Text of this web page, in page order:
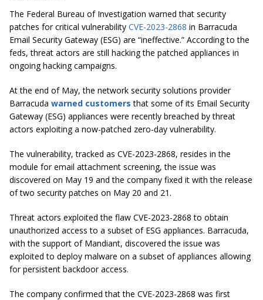
The Federal Bureau of Investigation warned that security
patches for critical vulnerability CVE-2023-2868 in Barracuda
Email Security Gateway (ESG) are “ineffective.” According to the
feds, threat actors are still hacking the patched appliances in
ongoing hacking campaigns.
At the end of May, the network security solutions provider
Barracuda warned customers that some of its Email Security
Gateway (ESG) appliances were recently breached by threat
actors exploiting a now-patched zero-day vulnerability.
The vulnerability, tracked as CVE-2023-2868, resides in the
module for email attachment screening, the issue was
discovered on May 19 and the company fixed it with the release
of two security patches on May 20 and 21.
Threat actors exploited the flaw CVE-2023-2868 to obtain
unauthorized access to a subset of ESG appliances. Barracuda,
with the support of Mandiant, discovered the issue was
exploited to deploy malware on a subset of appliances allowing
for persistent backdoor access.
The company confirmed that the CVE-2023-2868 was first